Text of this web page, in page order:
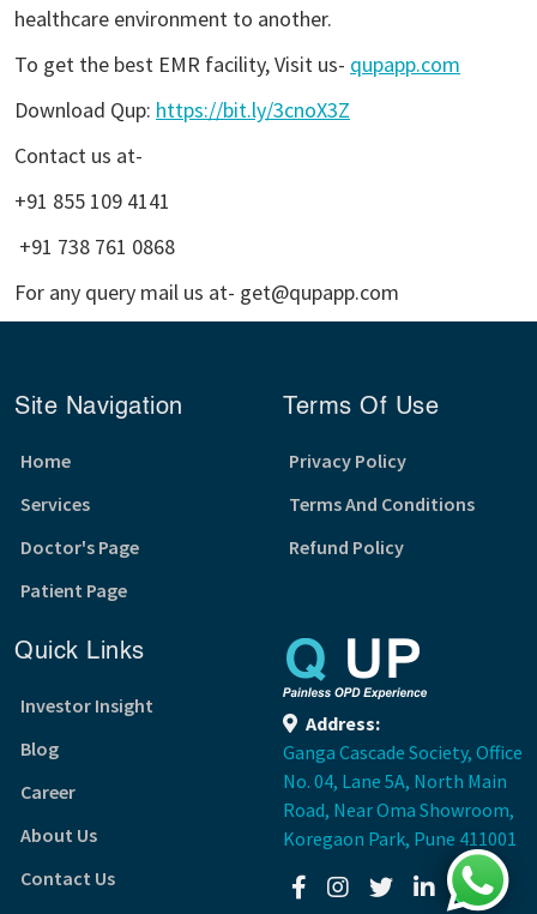
healthcare environment to another.
To get the best EMR facility, Visit us- qupapp.com
Download Qup: https://bit.ly/3cnoX3Z
Contact us at-
+91 855 109 4141
+91 738 761 0868
For any query mail us at- get@qupapp.com
Site Navigation
Home
Services
Doctor's Page
Patient Page
Terms Of Use
Privacy Policy
Terms And Conditions
Refund Policy
Quick Links
Investor Insight
Blog
Career
About Us
Contact Us
Address:
Ganga Cascade Society, Office
No. 04, Lane 5A, North Main
Road, Near Oma Showroom,
Koregaon Park, Pune 411001